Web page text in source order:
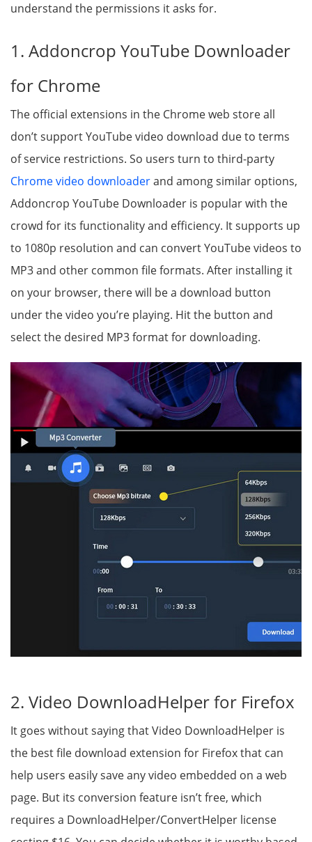
understand the permissions it asks for.
1. Addoncrop YouTube Downloader
for Chrome
The official extensions in the Chrome web store all
don’t support YouTube video download due to terms
of service restrictions. So users turn to third-party
Chrome video downloaderand among similar options,
Addoncrop YouTube Downloader is popular with the
crowd for its functionality and efficiency. It supports up
to 1080p resolution and can convert YouTube videos to
MP3 and other common file formats. After installing it
on your browser, there will be a download button
under the video you’re playing. Hit the button and
select the desired MP3 format for downloading.
2. Video DownloadHelper for Firefox
It goes without saying that Video DownloadHelper is
the best file download extension for Firefox that can
help users easily save any video embedded on a web
page. But its conversion feature isn’t free, which
requires a DownloadHelper/ConvertHelper license